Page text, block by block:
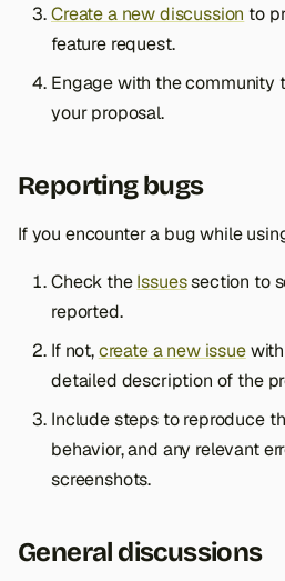
Create a new discussion to
feature request.
Engage with the community
your proposal.
Reporting bugs
If you encounter a bug while
Check theIssuessection to
reported.
If not,create a new issuewith
detailed description of the
Include steps to reproduce
behavior, and any relevant
screenshots.
General discussions